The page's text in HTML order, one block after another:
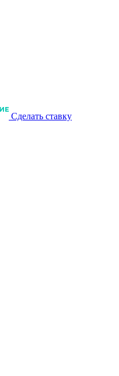
Сделать ставку